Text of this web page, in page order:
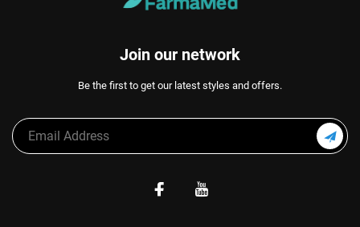
Join our network
Be the first to get our latest styles and offers.